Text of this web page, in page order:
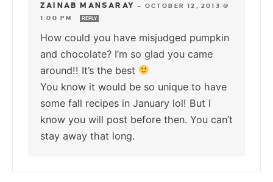
ZAINAB MANSARAY — OCTOBER 12, 2013 @
1:00 PM
REPLY
How could you have misjudged pumpkin
and chocolate? I’m so glad you came
around!! It’s the best
You know it would be so unique to have
some fall recipes in January lol! But I
know you will post before then. You can’t
stay away that long.